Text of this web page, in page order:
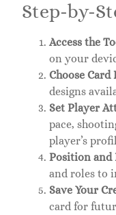
Step-by-
Access the
on your
Choose Card
designs
Set Player
pace,
player’s
Position and
and roles to
Save Your
card for